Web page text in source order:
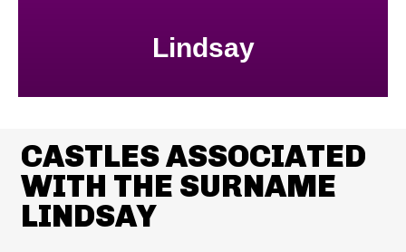
Lindsay
CASTLES ASSOCIATED
WITH THE SURNAME
LINDSAY